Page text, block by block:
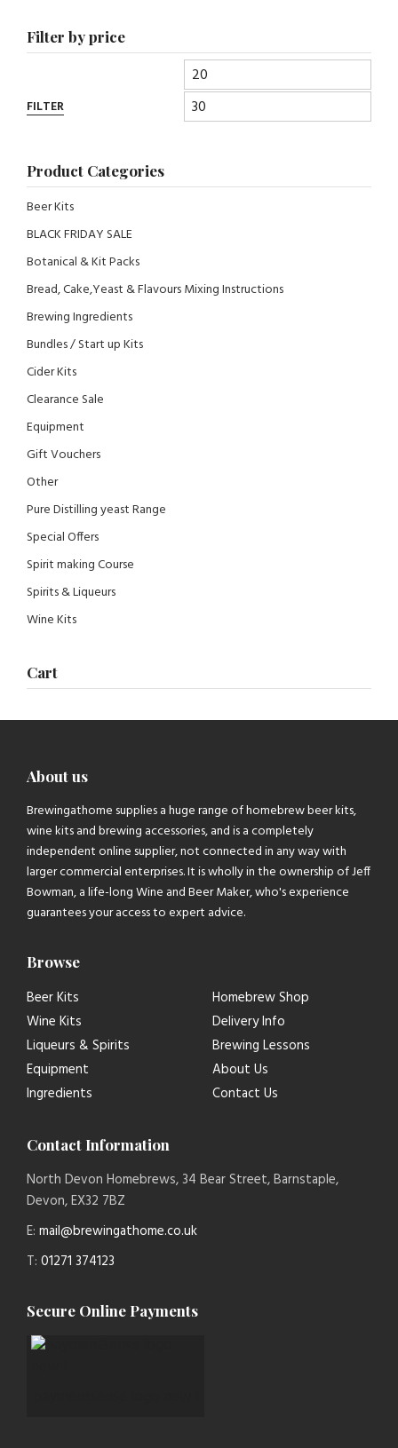
Filter by price
FILTER
Product Categories
Beer Kits
BLACK FRIDAY SALE
Botanical & Kit Packs
Bread, Cake,Yeast & Flavours Mixing Instructions
Brewing Ingredients
Bundles / Start up Kits
Cider Kits
Clearance Sale
Equipment
Gift Vouchers
Other
Pure Distilling yeast Range
Special Offers
Spirit making Course
Spirits & Liqueurs
Wine Kits
Cart
About us
Brewingathome supplies a huge range of homebrew beer kits,
wine kits and brewing accessories, and is a completely
independent online supplier, not connected in any way with
larger commercial enterprises. It is wholly in the ownership of Jeff
Bowman, a life-long Wine and Beer Maker, who's experience
guarantees your access to expert advice.
Browse
Beer Kits
Wine Kits
Liqueurs & Spirits
Equipment
Ingredients
Homebrew Shop
Delivery Info
Brewing Lessons
About Us
Contact Us
Contact Information
North Devon Homebrews, 34 Bear Street, Barnstaple,
Devon, EX32 7BZ
E: mail@brewingathome.co.uk
T: 01271 374123
Secure Online Payments